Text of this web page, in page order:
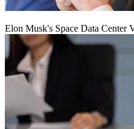
Elon Musk's Space Data Center